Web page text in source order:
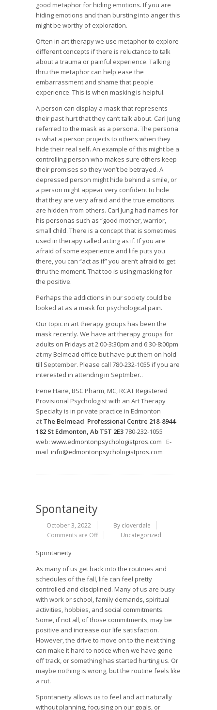
good metaphor for hiding emotions. If you are
hiding emotions and than bursting into anger this
might be worthy of exploration.
Often in art therapy we use metaphor to explore
different concepts if there is reluctance to talk
about a trauma or painful experience. Talking
thru the metaphor can help ease the
embarrassment and shame that people
experience. This is when masking is helpful.
A person can display a mask that represents
their past hurt that they can’t talk about. Carl Jung
referred to the mask as a persona. The persona
is what a person projects to others when they
hide their real self. An example of this might be a
controlling person who makes sure others keep
their promises so they won’t be betrayed. A
depressed person might hide behind a smile, or
a person might appear very confident to hide
that they are very afraid and the true emotions
are hidden from others. Carl Jung had names for
his personas such as “good mother, warrior,
small child. There is a concept that is sometimes
used in therapy called acting as if. If you are
afraid of some experience and life puts you
there, you can “act as if” you aren’t afraid to get
thru the moment. That too is using masking for
the positive.
Perhaps the addictions in our society could be
looked at as a mask for psychological pain.
Our topic in art therapy groups has been the
mask recently. We have art therapy groups for
adults on Fridays at 2:00-3:30pm and 6:30-8:00pm
at my Belmead office but have put them on hold
till September. Please call 780-232-1055 if you are
interested in attending in Septmber..
Irene Haire, BSC Pharm, MC, RCAT Registered
Provisional Psychologist with an Art Therapy
Specialty is in private practice in Edmonton
at The Belmead Professional Centre 218-8944-
182 St Edmonton, Ab T5T 2E3780-232-1055
web: www.edmontonpsychologistpros.com E-
mail info@edmontonpsychologistpros.com
Spontaneity
October 3, 2022
By cloverdale
Comments are Off
Uncategorized
Spontaneity
As many of us get back into the routines and
schedules of the fall, life can feel pretty
controlled and disciplined. Many of us are busy
with work or school, family demands, spiritual
activities, hobbies, and social commitments.
Some, if not all, of those commitments, may be
positive and increase our life satisfaction.
However, the drive to move on to the next thing
can make it hard to notice when we have gone
off track, or something has started hurting us. Or
maybe nothing is wrong, but the routine feels like
a rut.
Spontaneity allows us to feel and act naturally
without planning, focusing on our goals, or